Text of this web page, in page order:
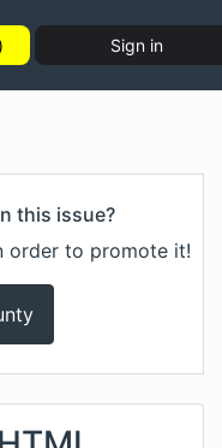
Sign in
this issue?
order to promote it!